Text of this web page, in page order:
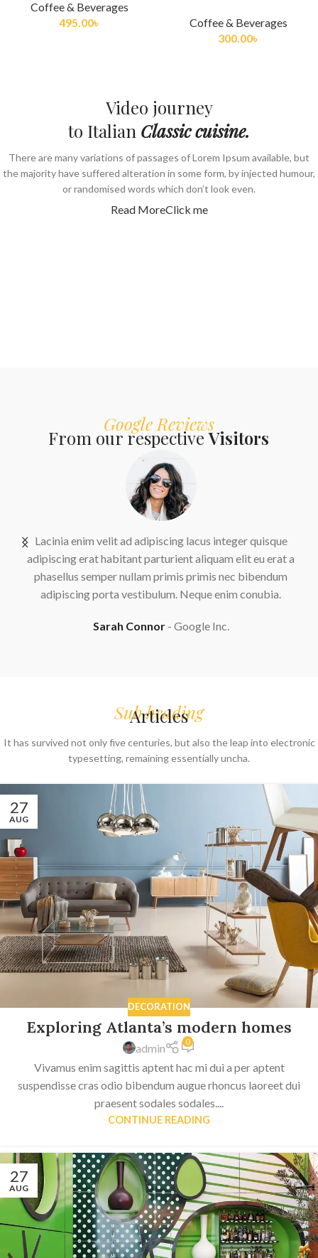
Coffee & Beverages
495.00৳
Coffee & Beverages
300.00৳
Video journey
to Italian Classic cuisine.
There are many variations of passages of Lorem Ipsum available, but
the majority have suffered alteration in some form, by injected humour,
or randomised words which don’t look even.
Read MoreClick me
Google Reviews
From our respectiveVisitors
Lacinia enim velit ad adipiscing lacus integer quisque
adipiscing erat habitant parturient aliquam elit eu erat a
phasellus semper nullam primis primis nec bibendum
adipiscing porta vestibulum. Neque enim conubia.
Sarah Connor Google Inc.
Sub heading
Articles
It has survived not only five centuries, but also the leap into electronic
typesetting, remaining essentially uncha.
27
AUG
DECORATION
Exploring Atlanta’s modern homes
admin 0
Vivamus enim sagittis aptent hac mi dui a per aptent
suspendisse cras odio bibendum augue rhoncus laoreet dui
praesent sodales sodales....
CONTINUE READING
27
AUG